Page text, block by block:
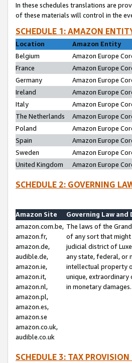
In these schedules translations are
of these materials will control in the
SCHEDULE 1: AMAZON
Location
Amazon Entity
Belgium
Amazon Europe
France
Amazon Europe
Germany
Amazon Europe
Ireland
Amazon Europe
Italy
Amazon Europe
The Netherlands
Amazon Europe
Poland
Amazon Europe
Spain
Amazon Europe
Sweden
Amazon Europe
United Kingdom
Amazon Europe
SCHEDULE 2: GOVERNING
Amazon Site
Governing Law and
amazon.com.be,
amazon.fr,
amazon.de,
audible.de,
amazon.ie,
amazon.it,
amazon.nl,
amazon.pl,
amazon.es,
amazon.se
amazon.co.uk,
audible.co.uk
The laws of the
of any sort that might
judicial district of
any state, federal, or
intellectual property
unique, extraordinary
in monetary damages.
SCHEDULE 3: TAX